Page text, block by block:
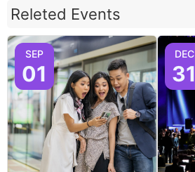
Releted Events
SEP
01
DEC
31